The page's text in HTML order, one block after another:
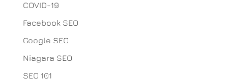
COVID-19
Facebook SEO
Google SEO
Niagara SEO
SEO 101